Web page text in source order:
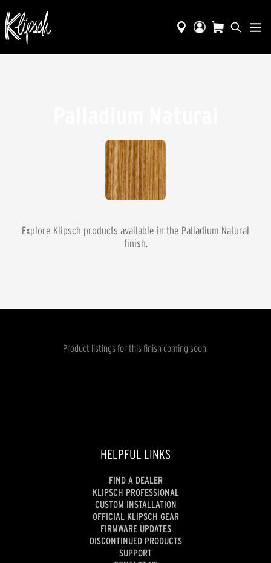
Explore Klipsch products available in the Palladium Natural
finish.
Product listings for this finish coming soon.
HELPFUL LINKS
FIND A DEALER
KLIPSCH PROFESSIONAL
CUSTOM INSTALLATION
OFFICIAL KLIPSCH GEAR
FIRMWARE UPDATES
DISCONTINUED PRODUCTS
SUPPORT